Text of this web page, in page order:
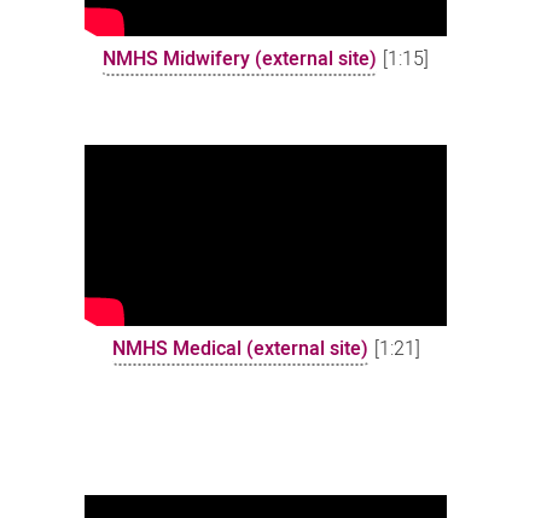
NMHS Midwifery (external site) [1:15]
NMHS Medical (external site) [1:21]